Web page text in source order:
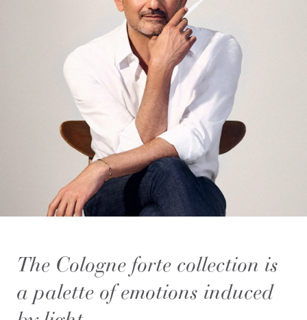
The Cologne forte collection is
a palette of emotions induced